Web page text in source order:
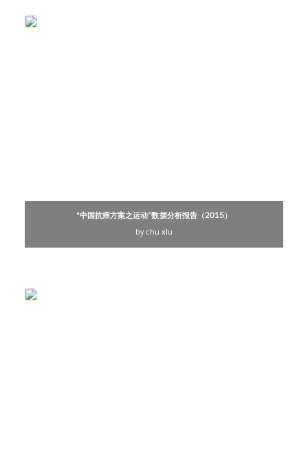
“中国抗癌方案之运动”数据分析报告（2015）
by chu xiu